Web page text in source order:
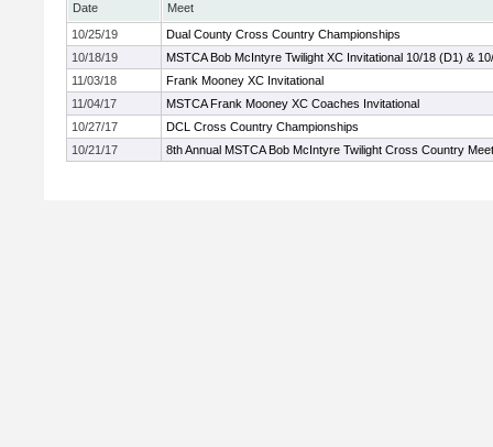
Date
Meet
10/25/19
Dual County Cross Country Championships
10/18/19
MSTCA Bob McIntyre Twilight XC Invitational 10/18 (D1) &
11/03/18
Frank Mooney XC Invitational
11/04/17
MSTCA Frank Mooney XC Coaches Invitational
10/27/17
DCL Cross Country Championships
10/21/17
8th Annual MSTCA Bob McIntyre Twilight Cross Country Meet